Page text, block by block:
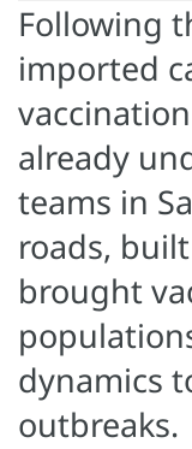
Following
imported
already
teams in
roads,
brought
dynamics
outbreaks.